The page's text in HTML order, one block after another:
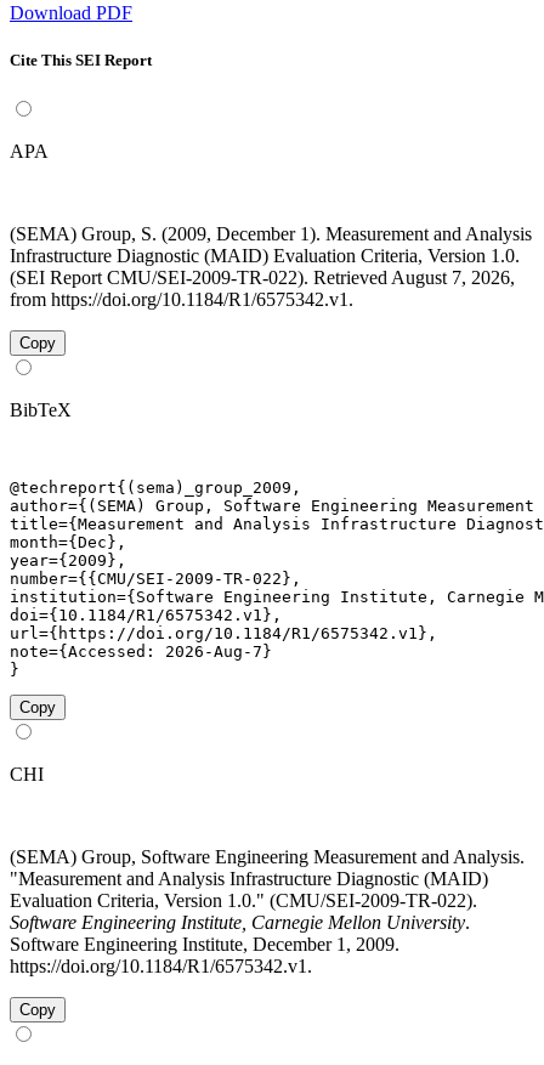
Download PDF
Cite This SEI Report
APA
(SEMA) Group, S. (2009, December 1). Measurement and Analysis
Infrastructure Diagnostic (MAID) Evaluation Criteria, Version 1.0.
(SEI Report CMU/SEI-2009-TR-022). Retrieved August 7, 2026,
from https://doi.org/10.1184/R1/6575342.v1.
Copy
BibTeX
@techreport{(sema)_group_2009,
author={(SEMA) Group, Software Engineering
title={Measurement and Analysis Infrastructure
month={Dec},
year={2009},
number={{CMU/SEI-2009-TR-022},
institution={Software Engineering Institute, Carnegie
doi={10.1184/R1/6575342.v1},
url={https://doi.org/10.1184/R1/6575342.v1},
note={Accessed: 2026-Aug-7}
}
Copy
CHI
(SEMA) Group, Software Engineering Measurement and Analysis.
"Measurement and Analysis Infrastructure Diagnostic (MAID)
Evaluation Criteria, Version 1.0." (CMU/SEI-2009-TR-022).
Software Engineering Institute, Carnegie Mellon University.
Software Engineering Institute, December 1, 2009.
https://doi.org/10.1184/R1/6575342.v1.
Copy